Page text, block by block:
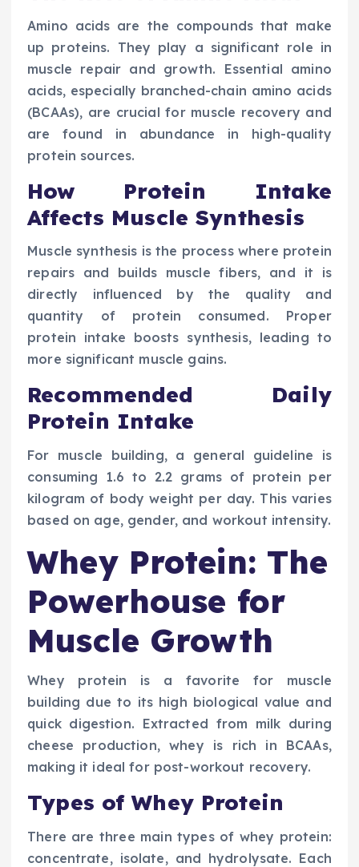
Amino acids are the compounds that make
up proteins. They play a significant role in
muscle repair and growth. Essential amino
acids, especially branched-chain amino acids
(BCAAs), are crucial for muscle recovery and
are found in abundance in high-quality
protein sources.
How Protein Intake
Affects Muscle Synthesis
Muscle synthesis is the process where protein
repairs and builds muscle fibers, and it is
directly influenced by the quality and
quantity of protein consumed. Proper
protein intake boosts synthesis, leading to
more significant muscle gains.
Recommended Daily
Protein Intake
For muscle building, a general guideline is
consuming 1.6 to 2.2 grams of protein per
kilogram of body weight per day. This varies
based on age, gender, and workout intensity.
Whey Protein: The
Powerhouse for
Muscle Growth
Whey protein is a favorite for muscle
building due to its high biological value and
quick digestion. Extracted from milk during
cheese production, whey is rich in BCAAs,
making it ideal for post-workout recovery.
Types of Whey Protein
There are three main types of whey protein:
concentrate, isolate, and hydrolysate. Each